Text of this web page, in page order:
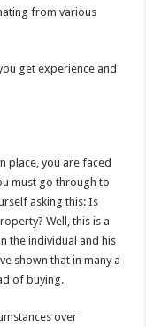
from various
get experience and
place, you are faced
must go through to
asking this: Is
Well, this is a
the individual and his
shown that in many a
of buying.
over